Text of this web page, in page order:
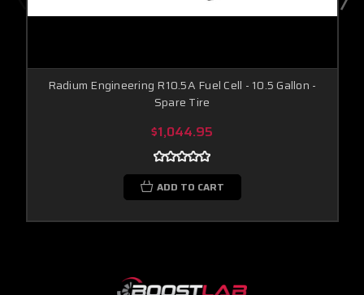
Radium Engineering R10.5A Fuel Cell - 10.5 Gallon -
Spare Tire
$1,044.95
ADD TO CART